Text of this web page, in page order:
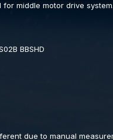
middle motor drive system.
BBSHD
due to manual